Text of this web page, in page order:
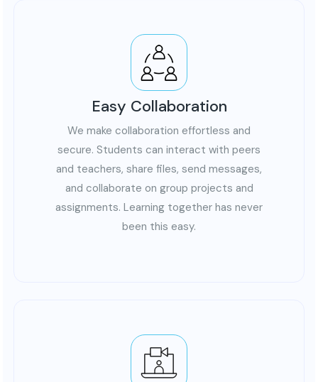
Easy Collaboration
We make collaboration effortless and
secure. Students can interact with peers
and teachers, share files, send messages,
and collaborate on group projects and
assignments. Learning together has never
been this easy.